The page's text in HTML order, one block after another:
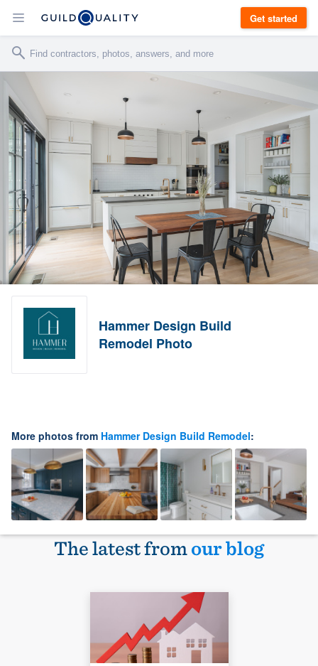
Get started
Hammer Design Build
Remodel Photo
More photos from Hammer Design Build Remodel:
The latest fromour blog